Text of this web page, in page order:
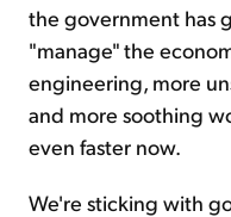
the government has
"manage" the
engineering, more
and more soothing
even faster now.
We're sticking with